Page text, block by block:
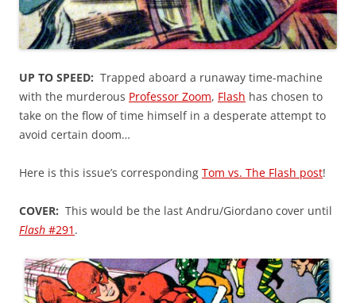
UP TO SPEED: Trapped aboard a runaway time-machine
with the murderous Professor Zoom, Flash has chosen to
take on the flow of time himself in a desperate attempt to
avoid certain doom…
Here is this issue’s corresponding Tom vs. The Flash post!
COVER: This would be the last Andru/Giordano cover until
Flash #291 .